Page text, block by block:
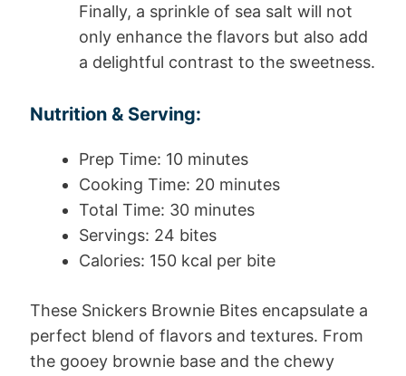
Finally, a sprinkle of sea salt will not
only enhance the flavors but also add
a delightful contrast to the sweetness.
Nutrition & Serving:
Prep Time: 10 minutes
Cooking Time: 20 minutes
Total Time: 30 minutes
Servings: 24 bites
Calories: 150 kcal per bite
These Snickers Brownie Bites encapsulate a
perfect blend of flavors and textures. From
the gooey brownie base and the chewy